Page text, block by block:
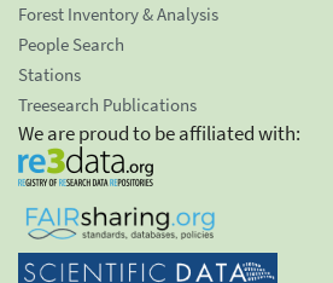
Forest Inventory & Analysis
People Search
Stations
Treesearch Publications
We are proud to be affiliated with: